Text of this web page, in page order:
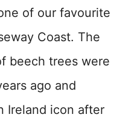
of our favourite
Coast. The
beech trees were
ago and
Ireland icon after